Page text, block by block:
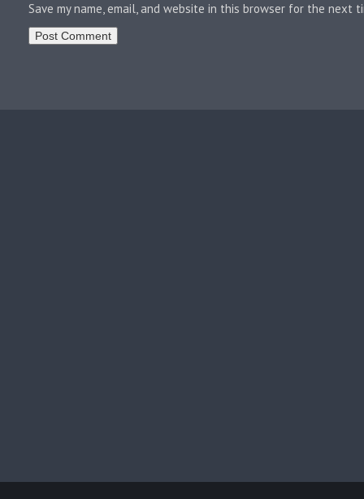
Save my name, email, and website in this browser for the next